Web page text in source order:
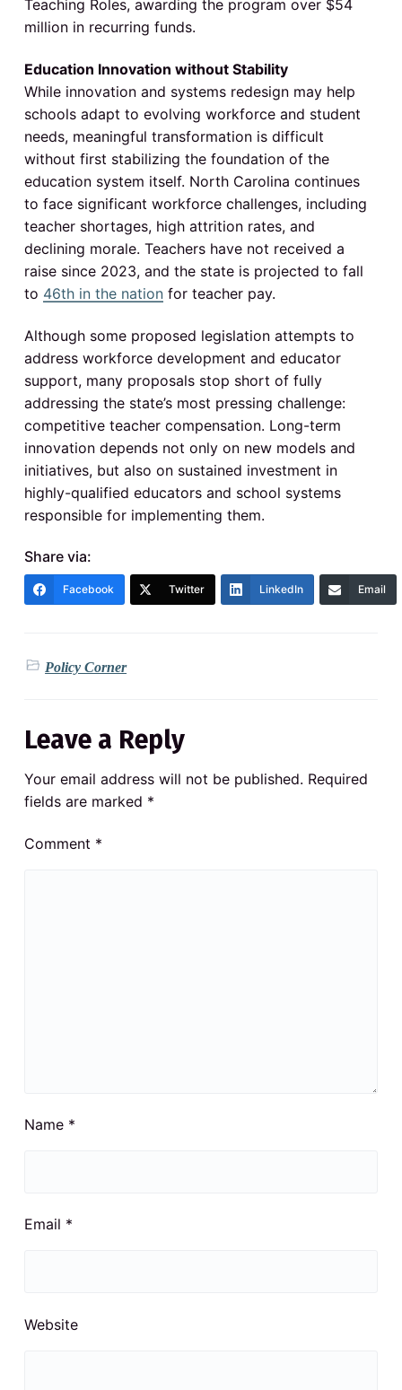
Teaching Roles, awarding the program over $54
million in recurring funds.
Education Innovation without Stability
While innovation and systems redesign may help
schools adapt to evolving workforce and student
needs, meaningful transformation is difficult
without first stabilizing the foundation of the
education system itself. North Carolina continues
to face significant workforce challenges, including
teacher shortages, high attrition rates, and
declining morale. Teachers have not received a
raise since 2023, and the state is projected to fall
to 46th in the nationfor teacher pay.
Although some proposed legislation attempts to
address workforce development and educator
support, many proposals stop short of fully
addressing the state’s most pressing challenge:
competitive teacher compensation. Long-term
innovation depends not only on new models and
initiatives, but also on sustained investment in
highly-qualified educators and school systems
responsible for implementing them.
Share via:
Facebook Twitter LinkedIn Email
Policy Corner
Leave a Reply
Your email address will not be published. Required
fields are marked *
Comment *
Name *
Email *
Website